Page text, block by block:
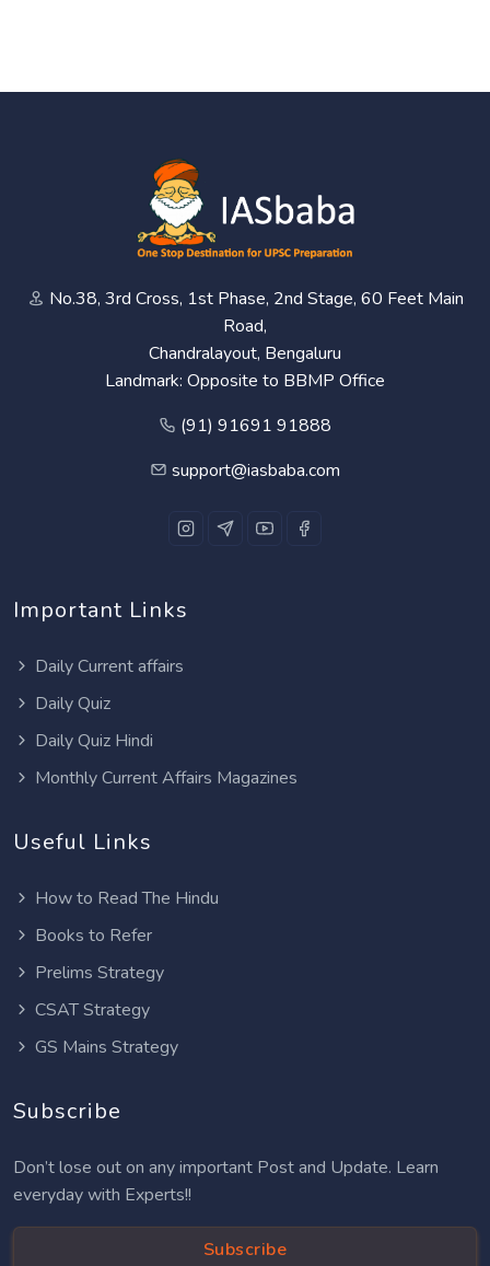
No.38, 3rd Cross, 1st Phase, 2nd Stage, 60 Feet Main
Road,
Chandralayout, Bengaluru
Landmark: Opposite to BBMP Office
(91) 91691 91888
support@iasbaba.com
Important Links
Daily Current affairs
Daily Quiz
Daily Quiz Hindi
Monthly Current Affairs Magazines
Useful Links
How to Read The Hindu
Books to Refer
Prelims Strategy
CSAT Strategy
GS Mains Strategy
Subscribe
Don’t lose out on any important Post and Update. Learn
everyday with Experts!!
Subscribe